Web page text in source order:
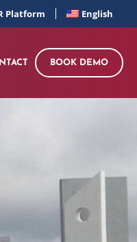
Platform English
BOOK DEMO